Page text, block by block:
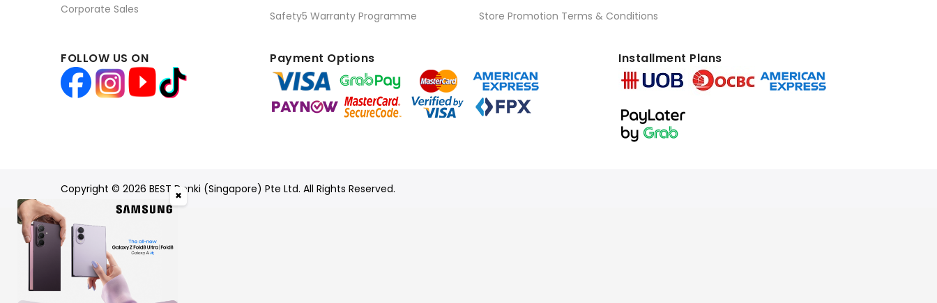
Corporate Sales
Safety5 Warranty Programme
Store Promotion Terms & Conditions
FOLLOW US ON Payment Options Installment Plans
Copyright © 2026 BEST Denki (Singapore) Pte Ltd. All Rights Reserved.
✖